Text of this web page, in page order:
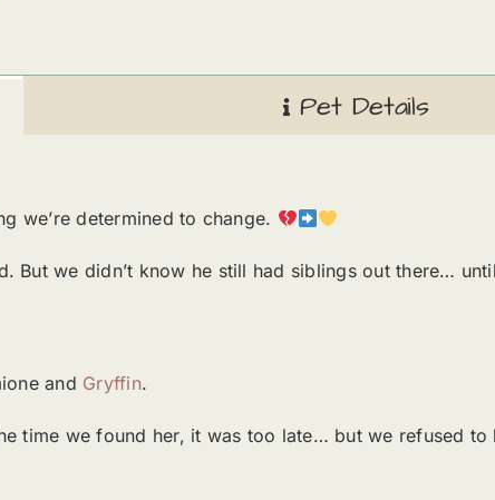
Pet Details
we’re determined to change.
But we didn’t know he still had siblings out there…
and Gryffin.
time we found her, it was too late… but we refused to